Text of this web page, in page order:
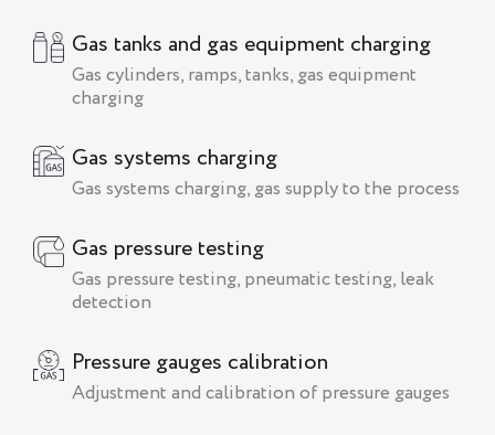
Gas tanks and gas equipment charging
Gas cylinders, ramps, tanks, gas equipment
charging
Gas systems charging
Gas systems charging, gas supply to the process
Gas pressure testing
Gas pressure testing, pneumatic testing, leak
detection
Pressure gauges calibration
Adjustment and calibration of pressure gauges